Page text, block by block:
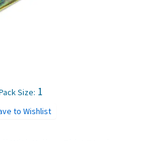
Size: 1
to Wishlist